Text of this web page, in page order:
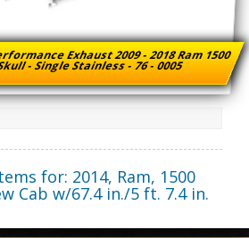
Exhaust 2009 - 2018 Ram 1500
- Single Stainless - 76 - 0005
for: 2014, Ram, 1500
Cab w/67.4 in./5 ft. 7.4 in.